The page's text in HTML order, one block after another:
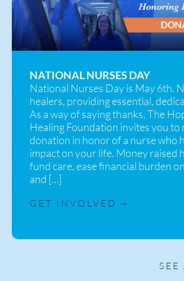
NATIONAL NURSES DAY
National Nurses Day is May 6th.
healers, providing essential,
As a way of saying thanks, The
Healing Foundation invites you to
donation in honor of a nurse who
impact on your life. Money raised
fund care, ease financial burden
and […]
GET INVOLVED
SEE